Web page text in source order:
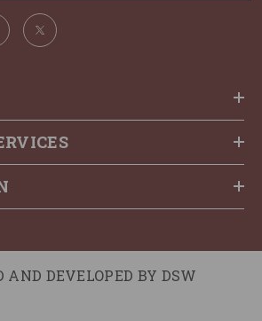
AND DEVELOPED BY DSW